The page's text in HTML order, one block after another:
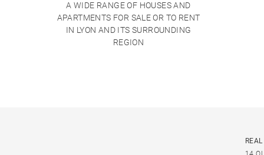
A WIDE RANGE OF HOUSES AND
APARTMENTS FOR SALE OR TO RENT
IN LYON AND ITS SURROUNDING
REGION